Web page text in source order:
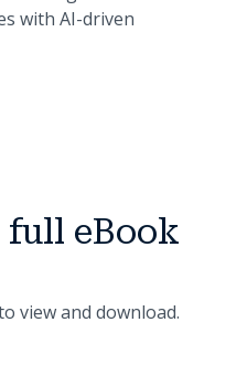
with AI-driven
full eBook
view and download.